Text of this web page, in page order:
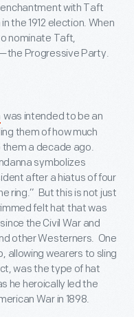
with Taft
the 1912 election. When
nominate Taft,
Progressive Party.
was intended to be an
them of how much
a decade ago.
symbolizes
after a hiatus of four
ring.” But this is not just
felt hat that was
the Civil War and
other Westerners. One
allowing wearers to sling
was the type of hat
he heroically led the
War in 1898.